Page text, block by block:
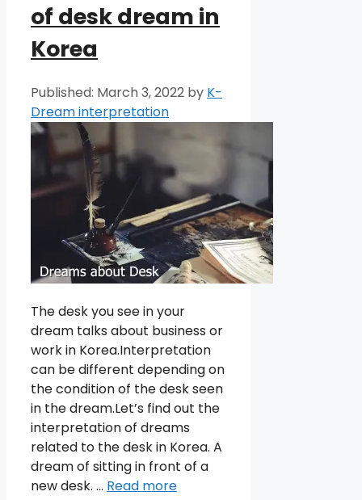
of desk dream in
Korea
March 3, 2022 by K-
Dream interpretation
The desk you see in your
dream talks about business or
work in Korea.Interpretation
can be different depending on
the condition of the desk seen
in the dream.Let’s find out the
interpretation of dreams
related to the desk in Korea. A
dream of sitting in front of a
new desk. … Read more